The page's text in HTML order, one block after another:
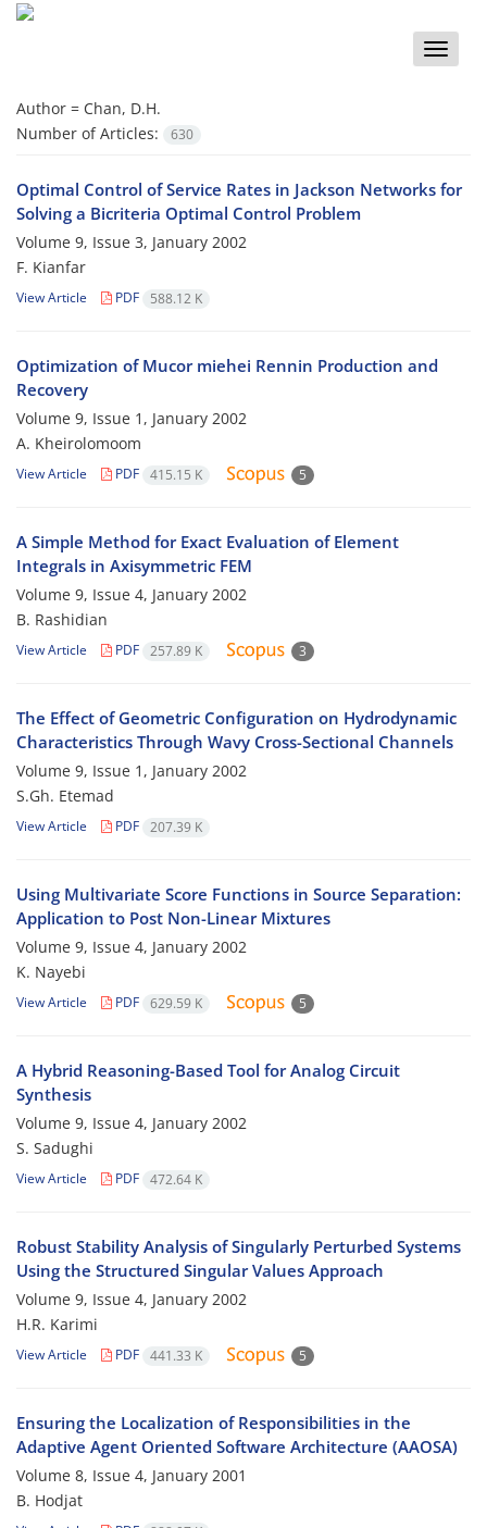
Toggle
Author = Chan, D.H.
Number of Articles:
630
Optimal Control of Service Rates in Jackson Networks for
Solving a Bicriteria Optimal Control Problem
Volume 9, Issue 3, January 2002
F. Kianfar
View Article PDF 588.12 K
Optimization of Mucor miehei Rennin Production and
Recovery
Volume 9, Issue 1, January 2002
A. Kheirolomoom
View Article PDF 415.15 K 5
A Simple Method for Exact Evaluation of Element
Integrals in Axisymmetric FEM
Volume 9, Issue 4, January 2002
B. Rashidian
View Article PDF 257.89 K 3
The Effect of Geometric Configuration on Hydrodynamic
Characteristics Through Wavy Cross-Sectional Channels
Volume 9, Issue 1, January 2002
S.Gh. Etemad
View Article PDF 207.39 K
Using Multivariate Score Functions in Source Separation:
Application to Post Non-Linear Mixtures
Volume 9, Issue 4, January 2002
K. Nayebi
View Article PDF 629.59 K 5
A Hybrid Reasoning-Based Tool for Analog Circuit
Synthesis
Volume 9, Issue 4, January 2002
S. Sadughi
View Article PDF 472.64 K
Robust Stability Analysis of Singularly Perturbed Systems
Using the Structured Singular Values Approach
Volume 9, Issue 4, January 2002
H.R. Karimi
View Article PDF 441.33 K 5
Ensuring the Localization of Responsibilities in the
Adaptive Agent Oriented Software Architecture (AAOSA)
Volume 8, Issue 4, January 2001
B. Hodjat